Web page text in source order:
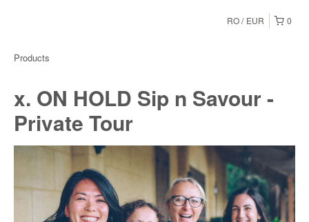
0
RO EUR
Products
x. ON HOLD Sip n Savour -
Private Tour